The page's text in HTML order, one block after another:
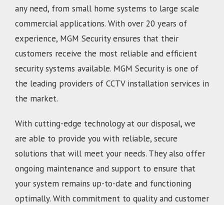
any need, from small home systems to large scale
commercial applications. With over 20 years of
experience, MGM Security ensures that their
customers receive the most reliable and efficient
security systems available. MGM Security is one of
the leading providers of CCTV installation services in
the market.
With cutting-edge technology at our disposal, we
are able to provide you with reliable, secure
solutions that will meet your needs. They also offer
ongoing maintenance and support to ensure that
your system remains up-to-date and functioning
optimally. With commitment to quality and customer